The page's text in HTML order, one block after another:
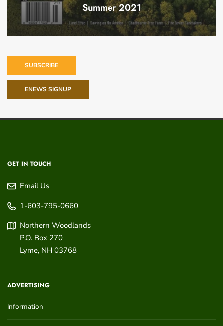
Summer 2021
SUBSCRIBE
ENEWS SIGNUP
GET IN TOUCH
Email Us
1-603-795-0660
Northern Woodlands
P.O. Box 270
Lyme, NH 03768
ADVERTISING
Information